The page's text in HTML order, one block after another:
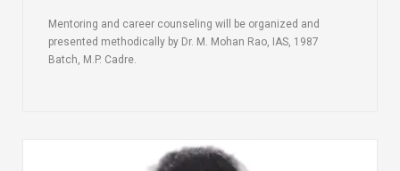
Mentoring and career counseling will be organized and
presented methodically by Dr. M. Mohan Rao, IAS, 1987
Batch, M.P. Cadre.